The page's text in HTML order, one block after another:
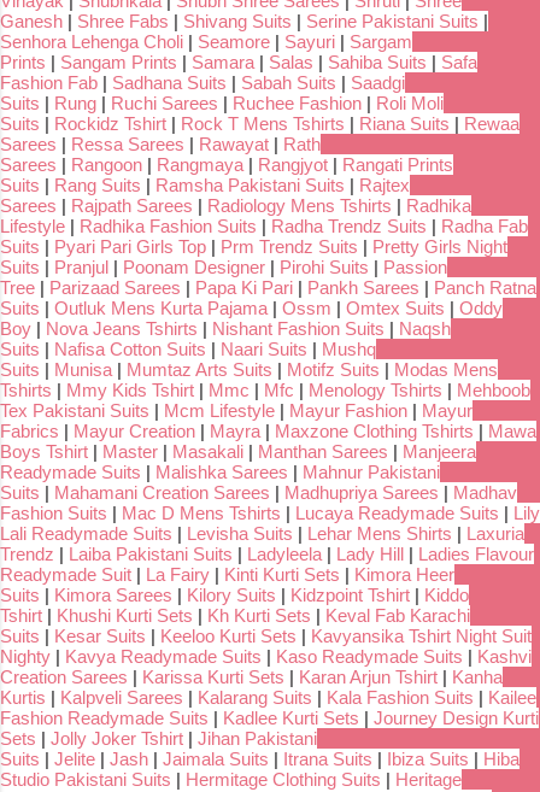
Ganesh | Shree Fabs | Shivang Suits | Serine Pakistani Suits |
Senhora Lehenga Choli | Seamore | Sayuri | Sargam
Prints | Sangam Prints | Samara | Salas | Sahiba Suits | Safa
Fashion Fab | Sadhana Suits | Sabah Suits | Saadgi
Suits | Rung | Ruchi Sarees | Ruchee Fashion | Roli Moli
Suits | Rockidz Tshirt | Rock T Mens Tshirts | Riana Suits | Rewaa
Sarees | Ressa Sarees | Rawayat | Rath
Sarees | Rangoon | Rangmaya | Rangjyot | Rangati Prints
Suits | Rang Suits | Ramsha Pakistani Suits | Rajtex
Sarees | Rajpath Sarees | Radiology Mens Tshirts | Radhika
Lifestyle | Radhika Fashion Suits | Radha Trendz Suits | Radha Fab
Suits | Pyari Pari Girls Top | Prm Trendz Suits | Pretty Girls Night
Suits | Pranjul | Poonam Designer | Pirohi Suits | Passion
Tree | Parizaad Sarees | Papa Ki Pari | Pankh Sarees | Panch Ratna
Suits | Outluk Mens Kurta Pajama | Ossm | Omtex Suits | Oddy
Boy | Nova Jeans Tshirts | Nishant Fashion Suits | Naqsh
Suits | Nafisa Cotton Suits | Naari Suits | Mushq
Suits | Munisa | Mumtaz Arts Suits | Motifz Suits | Modas Mens
Tshirts | Mmy Kids Tshirt | Mmc | Mfc | Menology Tshirts | Mehboob
Tex Pakistani Suits | Mcm Lifestyle | Mayur Fashion | Mayur
Fabrics | Mayur Creation | Mayra | Maxzone Clothing Tshirts | Mawa
Boys Tshirt | Master | Masakali | Manthan Sarees | Manjeera
Readymade Suits | Malishka Sarees | Mahnur Pakistani
Suits | Mahamani Creation Sarees | Madhupriya Sarees | Madhav
Fashion Suits | Mac D Mens Tshirts | Lucaya Readymade Suits | Lily
Lali Readymade Suits | Levisha Suits | Lehar Mens Shirts | Laxuria
Trendz | Laiba Pakistani Suits | Ladyleela | Lady Hill | Ladies Flavour
Readymade Suit | La Fairy | Kinti Kurti Sets | Kimora Heer
Suits | Kimora Sarees | Kilory Suits | Kidzpoint Tshirt | Kiddo
Tshirt | Khushi Kurti Sets | Kh Kurti Sets | Keval Fab Karachi
Suits | Kesar Suits | Keeloo Kurti Sets | Kavyansika Tshirt Night Suit
Nighty | Kavya Readymade Suits | Kaso Readymade Suits | Kashvi
Creation Sarees | Karissa Kurti Sets | Karan Arjun Tshirt | Kanha
Kurtis | Kalpveli Sarees | Kalarang Suits | Kala Fashion Suits | Kailee
Fashion Readymade Suits | Kadlee Kurti Sets | Journey Design Kurti
Sets | Jolly Joker Tshirt | Jihan Pakistani
Suits | Jelite | Jash | Jaimala Suits | Itrana Suits | Ibiza Suits | Hiba
Studio Pakistani Suits | Hermitage Clothing Suits | Heritage